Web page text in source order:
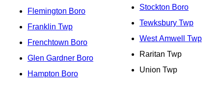
Flemington Boro
Franklin Twp
Frenchtown Boro
Glen Gardner Boro
Hampton Boro
Stockton Boro
Tewksbury Twp
West Amwell Twp
Raritan Twp
Union Twp